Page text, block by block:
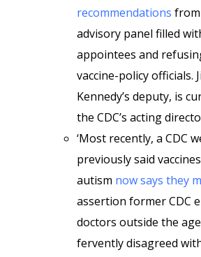
recommendations from
advisory panel filled
appointees and
vaccine-policy officials.
Kennedy’s deputy, is
the CDC’s acting
‘Most recently, a CDC
previously said
autism now says they
assertion former CDC
doctors outside the
fervently disagreed